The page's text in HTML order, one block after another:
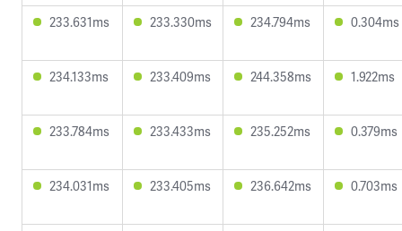
233.631ms 233.330ms 234.794ms 0.304ms
234.133ms 233.409ms 244.358ms 1.922ms
233.784ms 233.433ms 235.252ms 0.379ms
234.031ms 233.405ms 236.642ms 0.703ms